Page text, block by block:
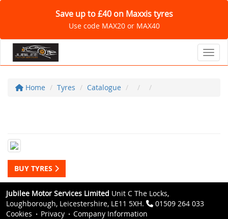
Save up to £40 on Maxxis tyres
Use code MAX20 or MAX40
Home Tyres Catalogue
BUY TYRES
Jubilee Motor Services Limited Unit C The Locks,
Loughborough, Leicestershire, LE11 5XH.
01509 264 033
Cookies
Privacy
Company Information